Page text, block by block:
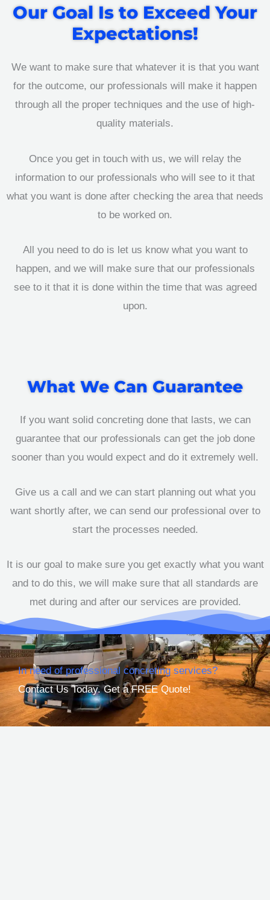
Our Goal Is to Exceed Your
Expectations!
We want to make sure that whatever it is that you want
for the outcome, our professionals will make it happen
through all the proper techniques and the use of high-
quality materials.
Once you get in touch with us, we will relay the
information to our professionals who will see to it that
what you want is done after checking the area that needs
to be worked on.
All you need to do is let us know what you want to
happen, and we will make sure that our professionals
see to it that it is done within the time that was agreed
upon.
What We Can Guarantee
If you want solid concreting done that lasts, we can
guarantee that our professionals can get the job done
sooner than you would expect and do it extremely well.
Give us a call and we can start planning out what you
want shortly after, we can send our professional over to
start the processes needed.
It is our goal to make sure you get exactly what you want
and to do this, we will make sure that all standards are
met during and after our services are provided.
In need of professional concreting services?
Contact Us Today. Get a FREE Quote!